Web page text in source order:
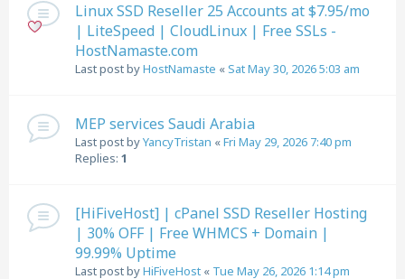
Linux SSD Reseller 25 Accounts at $7.95/mo
| LiteSpeed | CloudLinux | Free SSLs -
HostNamaste.com
Last post byHostNamaste «Sat May 30, 2026 5:03 am
MEP services Saudi Arabia
Last post byYancyTristan «Fri May 29, 2026 7:40 pm
Replies: 1
[HiFiveHost] | cPanel SSD Reseller Hosting
| 30% OFF | Free WHMCS + Domain |
99.99% Uptime
Last post byHiFiveHost « Tue May 26, 2026 1:14 pm